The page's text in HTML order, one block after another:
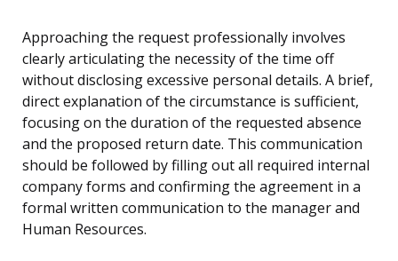
Approaching the request professionally involves
clearly articulating the necessity of the time off
without disclosing excessive personal details. A brief,
direct explanation of the circumstance is sufficient,
focusing on the duration of the requested absence
and the proposed return date. This communication
should be followed by filling out all required internal
company forms and confirming the agreement in a
formal written communication to the manager and
Human Resources.